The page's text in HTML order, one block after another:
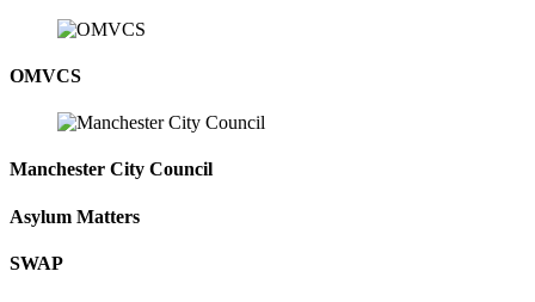
OMVCS
Manchester City Council
Asylum Matters
SWAP